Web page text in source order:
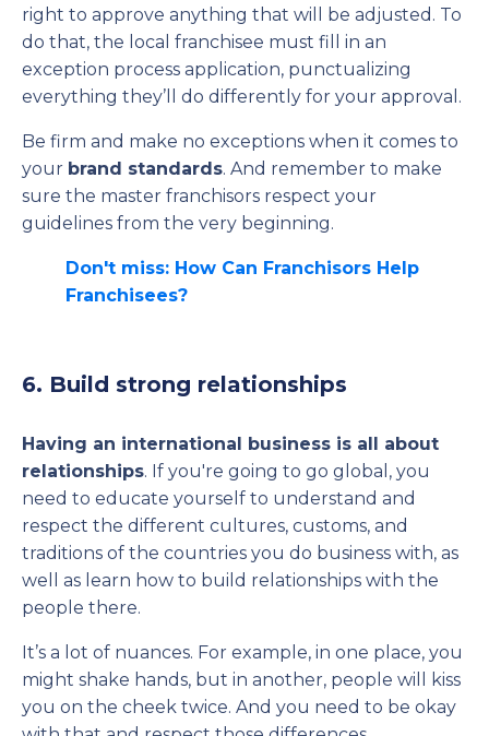
right to approve anything that will be adjusted. To
do that, the local franchisee must fill in an
exception process application, punctualizing
everything they’ll do differently for your approval.
Be firm and make no exceptions when it comes to
your brand standards. And remember to make
sure the master franchisors respect your
guidelines from the very beginning.
Don't miss: How Can Franchisors Help
Franchisees?
6. Build strong relationships
Having an international business is all about
relationships. If you're going to go global, you
need to educate yourself to understand and
respect the different cultures, customs, and
traditions of the countries you do business with, as
well as learn how to build relationships with the
people there.
It’s a lot of nuances. For example, in one place, you
might shake hands, but in another, people will kiss
you on the cheek twice. And you need to be okay